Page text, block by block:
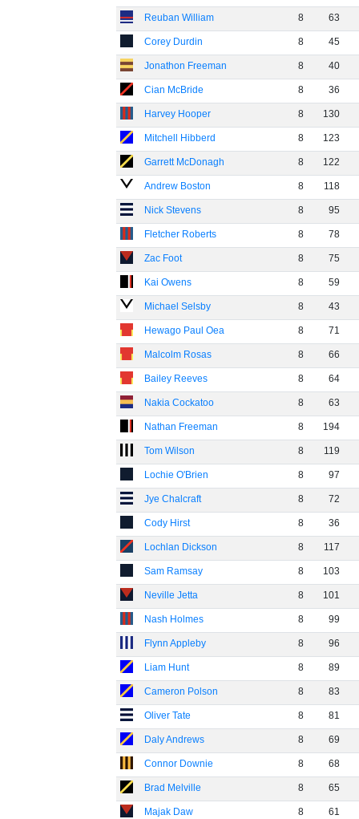
Reuban William 8 63
Corey Durdin 8 45
Jonathon Freeman 8 40
Cian McBride 8 36
Harvey Hooper 8 130
Mitchell Hibberd 8 123
Garrett McDonagh 8 122
Andrew Boston 8 118
Nick Stevens 8 95
Fletcher Roberts 8 78
Zac Foot 8 75
Kai Owens 8 59
Michael Selsby 8 43
Hewago Paul Oea 8 71
Malcolm Rosas 8 66
Bailey Reeves 8 64
Nakia Cockatoo 8 63
Nathan Freeman 8 194
Tom Wilson 8 119
Lochie O'Brien 8 97
Jye Chalcraft 8 72
Cody Hirst 8 36
Lochlan Dickson 8 117
Sam Ramsay 8 103
Neville Jetta 8 101
Nash Holmes 8 99
Flynn Appleby 8 96
Liam Hunt 8 89
Cameron Polson 8 83
Oliver Tate 8 81
Daly Andrews 8 69
Connor Downie 8 68
Brad Melville 8 65
Majak Daw 8 61